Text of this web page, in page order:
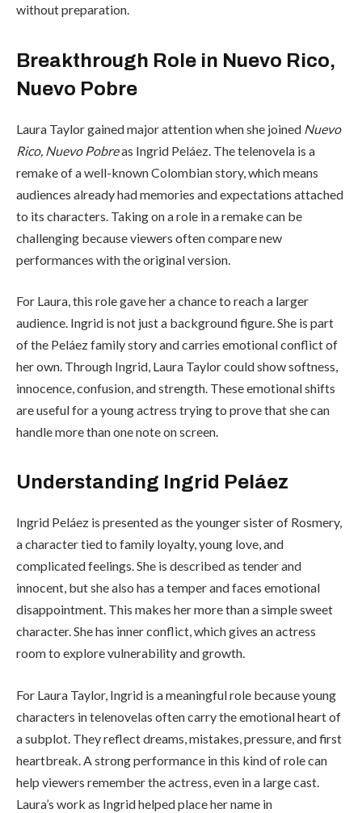
without preparation.
Breakthrough Role in Nuevo Rico,
Nuevo Pobre
Laura Taylor gained major attention when she joined Nuevo
Rico, Nuevo Pobreas Ingrid Peláez. The telenovela is a
remake of a well-known Colombian story, which means
audiences already had memories and expectations attached
to its characters. Taking on a role in a remake can be
challenging because viewers often compare new
performances with the original version.
For Laura, this role gave her a chance to reach a larger
audience. Ingrid is not just a background figure. She is part
of the Peláez family story and carries emotional conflict of
her own. Through Ingrid, Laura Taylor could show softness,
innocence, confusion, and strength. These emotional shifts
are useful for a young actress trying to prove that she can
handle more than one note on screen.
Understanding Ingrid Peláez
Ingrid Peláez is presented as the younger sister of Rosmery,
a character tied to family loyalty, young love, and
complicated feelings. She is described as tender and
innocent, but she also has a temper and faces emotional
disappointment. This makes her more than a simple sweet
character. She has inner conflict, which gives an actress
room to explore vulnerability and growth.
For Laura Taylor, Ingrid is a meaningful role because young
characters in telenovelas often carry the emotional heart of
a subplot. They reflect dreams, mistakes, pressure, and first
heartbreak. A strong performance in this kind of role can
help viewers remember the actress, even in a large cast.
Laura’s work as Ingrid helped place her name in